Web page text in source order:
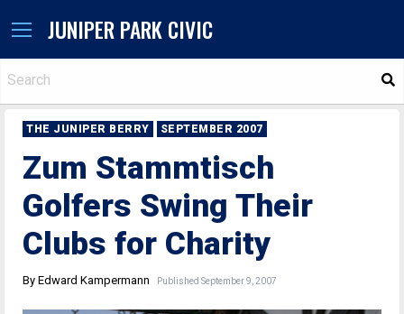
JUNIPER PARK CIVIC
THE JUNIPER BERRY SEPTEMBER 2007
Zum Stammtisch
Golfers Swing Their
Clubs for Charity
By Edward Kampermann Published September 9, 2007